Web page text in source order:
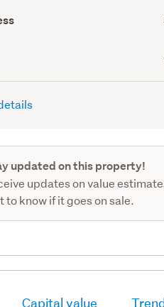
updated on this property!
updates on value
to know if it goes on sale.
Capital value